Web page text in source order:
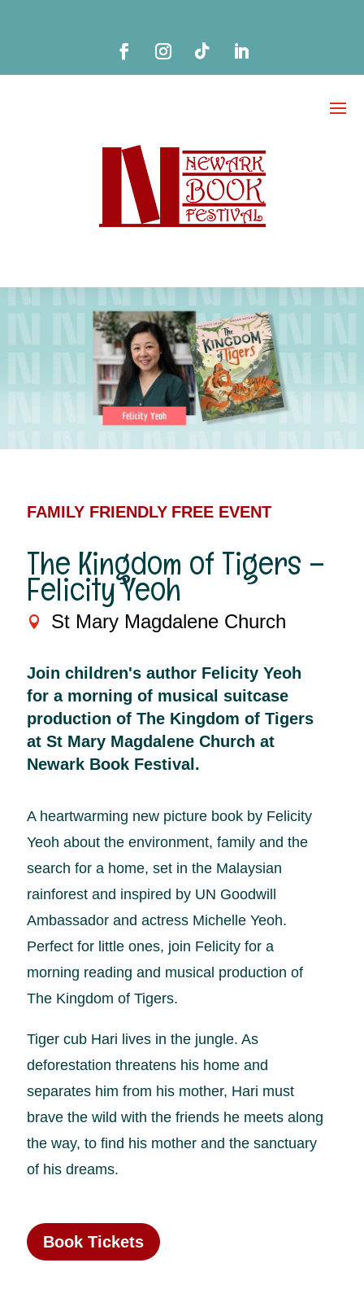
FAMILY FRIENDLY FREE EVENT
The Kingdom of Tigers –
Felicity Yeoh
St Mary Magdalene Church
Join children's author Felicity Yeoh
for a morning of musical suitcase
production of The Kingdom of Tigers
at St Mary Magdalene Church at
Newark Book Festival.
A heartwarming new picture book by Felicity
Yeoh about the environment, family and the
search for a home, set in the Malaysian
rainforest and inspired by UN Goodwill
Ambassador and actress Michelle Yeoh.
Perfect for little ones, join Felicity for a
morning reading and musical production of
The Kingdom of Tigers.
Tiger cub Hari lives in the jungle. As
deforestation threatens his home and
separates him from his mother, Hari must
brave the wild with the friends he meets along
the way, to find his mother and the sanctuary
of his dreams.
Book Tickets